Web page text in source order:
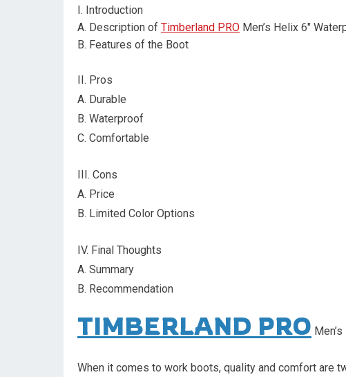
I. Introduction
A. Description of Timberland PRO Men’s Helix 6″
B. Features of the Boot
II. Pros
A. Durable
B. Waterproof
C. Comfortable
III. Cons
A. Price
B. Limited Color Options
IV. Final Thoughts
A. Summary
B. Recommendation
TIMBERLAND PRO
When it comes to work boots, quality and comfort are